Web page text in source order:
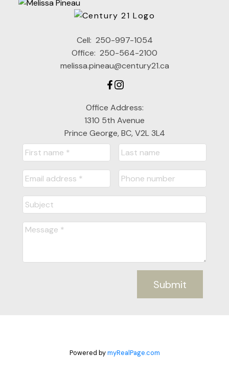
Cell: 250-997-1054
Office: 250-564-2100
melissa.pineau@century21.ca
Office Address:
1310 5th Avenue
Prince George, BC, V2L 3L4
Submit
Powered bymyRealPage.com